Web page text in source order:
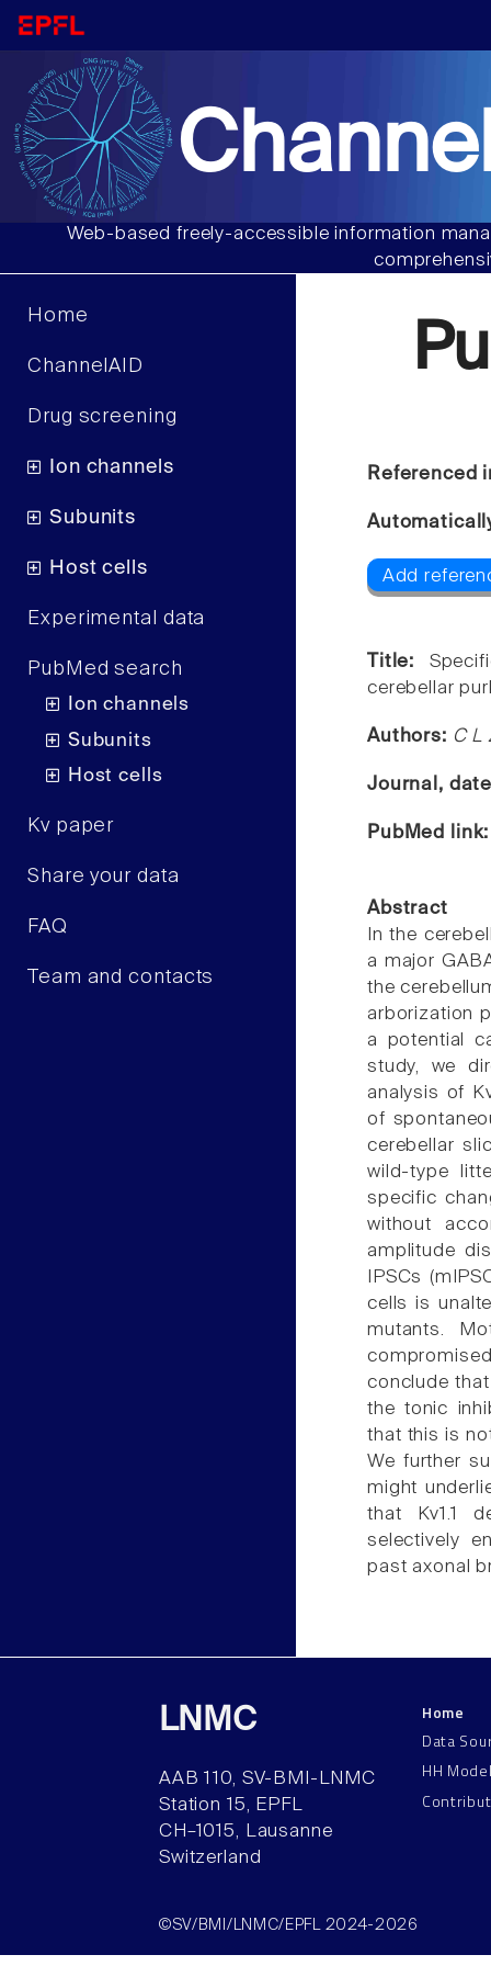
Web-based freely-accessible information
Home
ChannelAID
Drug screening
Ion channels
Subunits
Host cells
Experimental data
PubMed search
Ion channels
Subunits
Host cells
Kv paper
Share your data
FAQ
Team and contacts
Referenced
Add
Title:
cerebellar
Authors: C L
Journal,
PubMed
Abstract
In the
a major
the
arborization
a potential
study, we
analysis of
of
cerebellar
wild-type
specific
without
amplitude
IPSCs
cells is
mutants.
conclude
the tonic
that this is
We further
might
that Kv1.1
selectively
past axonal
LNMC
AAB 110, SV-BMI-LNMC
Station 15, EPFL
CH–1015, Lausanne
Switzerland
Home
Data
HH
©SV/BMI/LNMC/EPFL 2024-2026